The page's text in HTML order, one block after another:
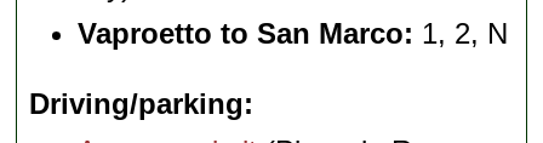
Vaproetto to San Marco: 1, 2, N
Driving/parking